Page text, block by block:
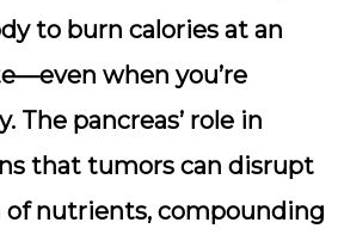
to burn calories at an
when you’re
The pancreas’ role in
that tumors can disrupt
nutrients, compounding